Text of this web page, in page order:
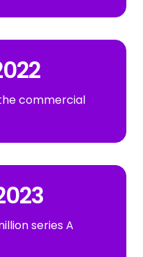
commercial
series A